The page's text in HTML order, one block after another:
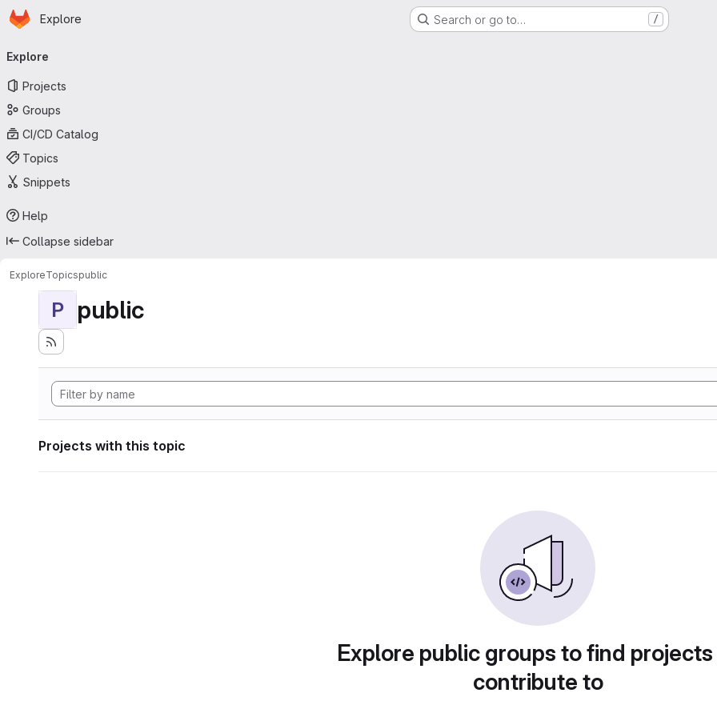
Skip to main content
Homepage
Explore Search or go to… /
navigation
Explore
Projects
Groups
CI/CD Catalog
Topics
Snippets
Help
Collapse sidebar
ExploreTopicspublic
P public
Projects with this topic
Explore public groups to find
contribute to